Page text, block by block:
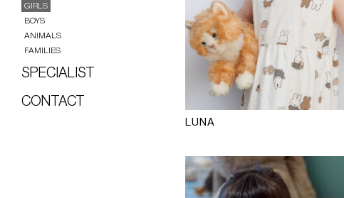
GIRLS
BOYS
ANIMALS
FAMILIES
SPECIALIST
CONTACT
LUNA